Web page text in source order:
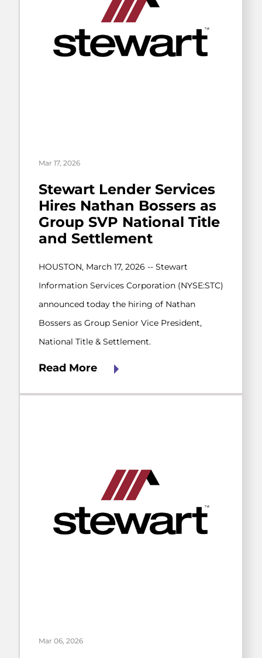
Mar 17, 2026
Stewart Lender Services
Hires Nathan Bossers as
Group SVP National Title
and Settlement
HOUSTON, March 17, 2026 -- Stewart
Information Services Corporation (NYSE:STC)
announced today the hiring of Nathan
Bossers as Group Senior Vice President,
National Title & Settlement.
Read More
Mar 06, 2026